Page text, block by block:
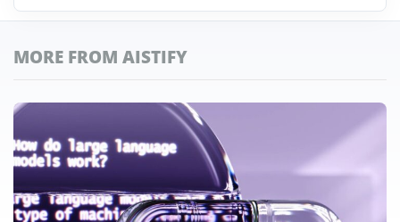
MORE FROM AISTIFY